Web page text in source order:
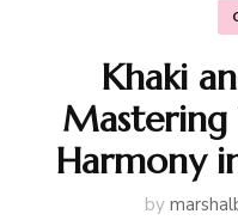
Khaki
Mastering
Harmony
by